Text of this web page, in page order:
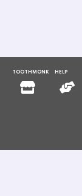
TOOTHMONK
Menu
HELP
Menu